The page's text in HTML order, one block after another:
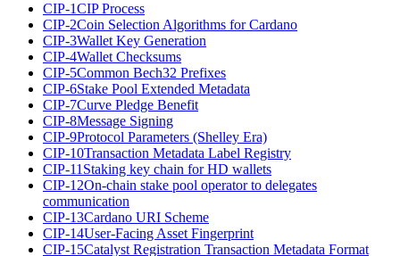
CIP-1CIP Process
CIP-2Coin Selection Algorithms for Cardano
CIP-3Wallet Key Generation
CIP-4Wallet Checksums
CIP-5Common Bech32 Prefixes
CIP-6Stake Pool Extended Metadata
CIP-7Curve Pledge Benefit
CIP-8Message Signing
CIP-9Protocol Parameters (Shelley Era)
CIP-10Transaction Metadata Label Registry
CIP-11 Staking key chain for HD wallets
CIP-12On-chain stake pool operator to delegates
communication
CIP-13Cardano URI Scheme
CIP-14User-Facing Asset Fingerprint
CIP-15Catalyst Registration Transaction Metadata Format